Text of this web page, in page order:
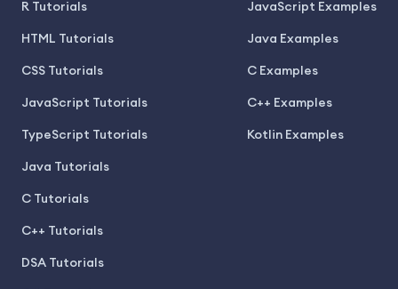
R Tutorials
HTML Tutorials
CSS Tutorials
JavaScript Tutorials
TypeScript Tutorials
Java Tutorials
C Tutorials
C++ Tutorials
DSA Tutorials
JavaScript Examples
Java Examples
C Examples
C++ Examples
Kotlin Examples